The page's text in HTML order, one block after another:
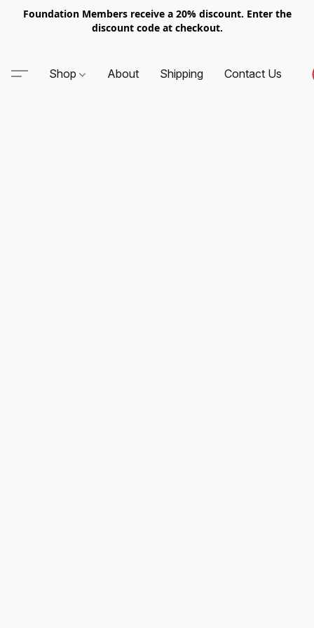
Foundation Members receive a 20% discount. Enter the
discount code at checkout.
Shop About Shipping Contact Us